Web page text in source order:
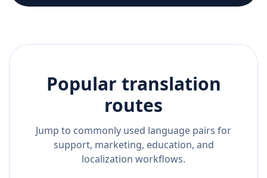
Popular translation
routes
Jump to commonly used language pairs for
support, marketing, education, and
localization workflows.